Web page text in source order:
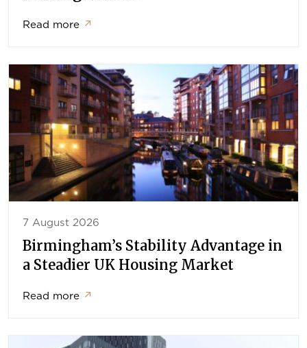
Read more ↗
7 August 2026
Birmingham’s Stability Advantage in
a Steadier UK Housing Market
Read more ↗